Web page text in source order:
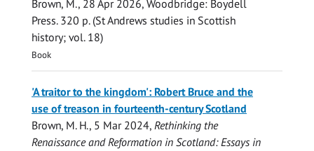
Brown, M., 28 Apr 2026, Woodbridge: Boydell
Press. 320 p.(St Andrews studies in Scottish
history; vol. 18)
Book
'A traitor to the kingdom': Robert Bruce and the
use of treason in fourteenth-century Scotland
Brown, M. H., 5 Mar 2024, Rethinking the
Renaissance and Reformation in Scotland: Essays in